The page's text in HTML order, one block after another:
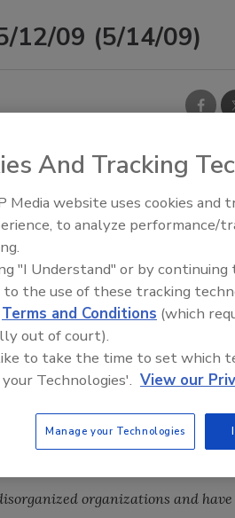
12/09 (5/14/09)
noticed the addition of a weekly
of the May 12 survey.
predictor of economic
the economy before. Why would
organizations and
And Tracking
Media website uses cookies and
to analyze performance/
"I Understand" or by
to the use of these tracking
Terms and Conditions (which
out of court).
to take the time to set which
Technologies'. View our
Manage your Technologies